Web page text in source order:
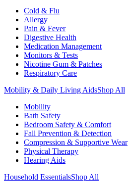
Cold & Flu
Allergy
Pain & Fever
Digestive Health
Medication Management
Monitors & Tests
Nicotine Gum & Patches
Respiratory Care
Mobility & Daily Living AidsShop All
Mobility
Bath Safety
Bedroom Safety & Comfort
Fall Prevention & Detection
Compression & Supportive Wear
Physical Therapy
Hearing Aids
Household EssentialsShop All